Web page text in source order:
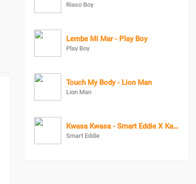
Riaso Boy
Lembe Mi Mar - Play Boy
Play Boy
Touch My Body - Lion Man
Lion Man
Kwasa Kwasa - Smart Eddie X KagaBoy X Vano Vino
Smart Eddie